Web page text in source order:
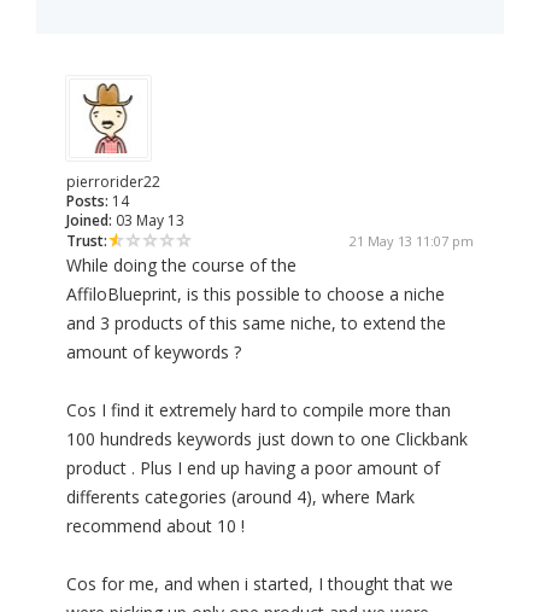
pierrorider22
Posts: 14
Joined: 03 May 13
Trust:
21 May 13 11:07 pm
While doing the course of the
AffiloBlueprint, is this possible to choose a niche
and 3 products of this same niche, to extend the
amount of keywords ?
Cos I find it extremely hard to compile more than
100 hundreds keywords just down to one Clickbank
product . Plus I end up having a poor amount of
differents categories (around 4), where Mark
recommend about 10 !
Cos for me, and when i started, I thought that we